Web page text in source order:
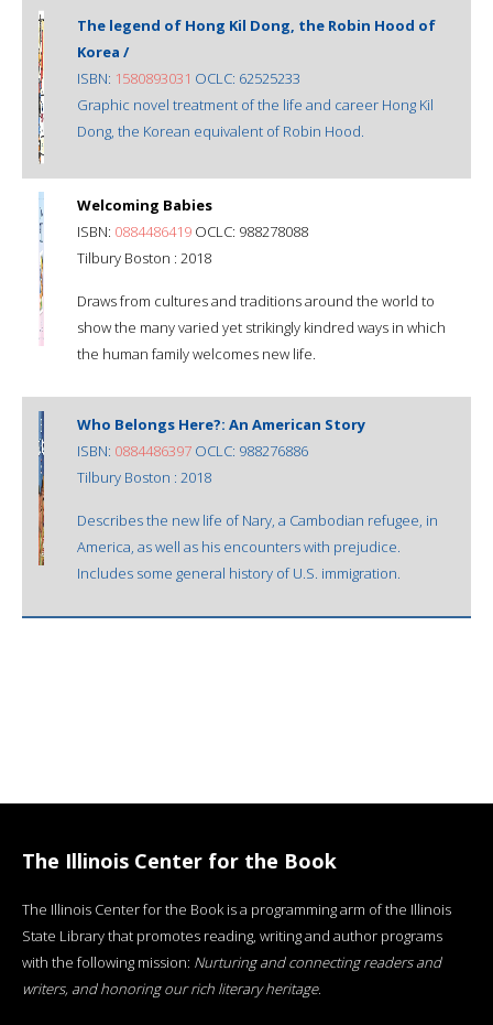
The legend of Hong Kil Dong, the Robin Hood of
Korea /
ISBN: 1580893031 OCLC: 62525233
Graphic novel treatment of the life and career Hong Kil
Dong, the Korean equivalent of Robin Hood.
Welcoming Babies
ISBN: 0884486419 OCLC: 988278088
Tilbury Boston : 2018
Draws from cultures and traditions around the world to
show the many varied yet strikingly kindred ways in which
the human family welcomes new life.
Who Belongs Here?: An American Story
ISBN: 0884486397 OCLC: 988276886
Tilbury Boston : 2018
Describes the new life of Nary, a Cambodian refugee, in
America, as well as his encounters with prejudice.
Includes some general history of U.S. immigration.
The Illinois Center for the Book
The Illinois Center for the Book is a programming arm of the Illinois
State Library that promotes reading, writing and author programs
with the following mission: Nurturing and connecting readers and
writers, and honoring our rich literary heritage.